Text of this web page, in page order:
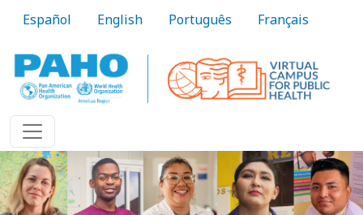
Español English Português Français